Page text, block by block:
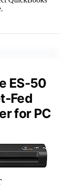
ES-50
Fed
for PC